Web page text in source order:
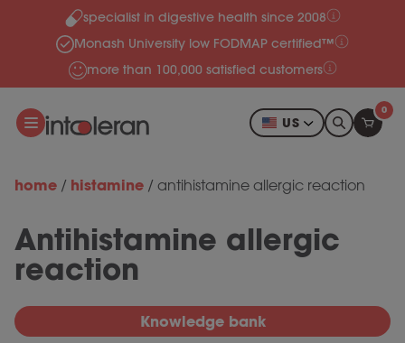
Skip to contentspecialist in digestive health since 2008
Monash University low FODMAP certified™
more than 100,000 satisfied customers
US
0
home / histamine / antihistamine allergic reaction
Antihistamine allergic
reaction
Knowledge bank